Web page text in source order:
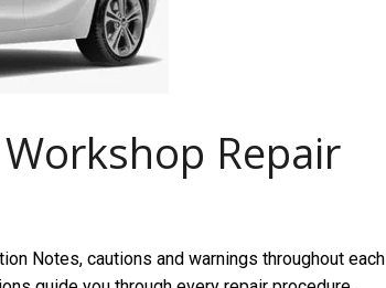
Repair
Notes, cautions and warnings throughout each